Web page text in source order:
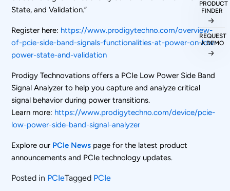
State, and Validation.”
Register here: https://www.prodigytechno.com/overview-
of-pcie-side-band-signals-functionalities-at-power-on-low-
power-state-and-validation
Prodigy Technovations offers a PCIe Low Power Side Band
Signal Analyzer to help you capture and analyze critical
signal behavior during power transitions.
Learn more: https://www.prodigytechno.com/device/pcie-
low-power-side-band-signal-analyzer
Explore our PCIe News page for the latest product
announcements and PCIe technology updates.
Posted in PCIeTagged PCIe
PRODUCT
FINDER
REQUEST
A DEMO